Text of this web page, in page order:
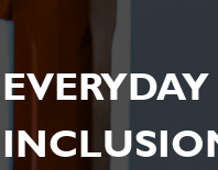
EVERYDAY